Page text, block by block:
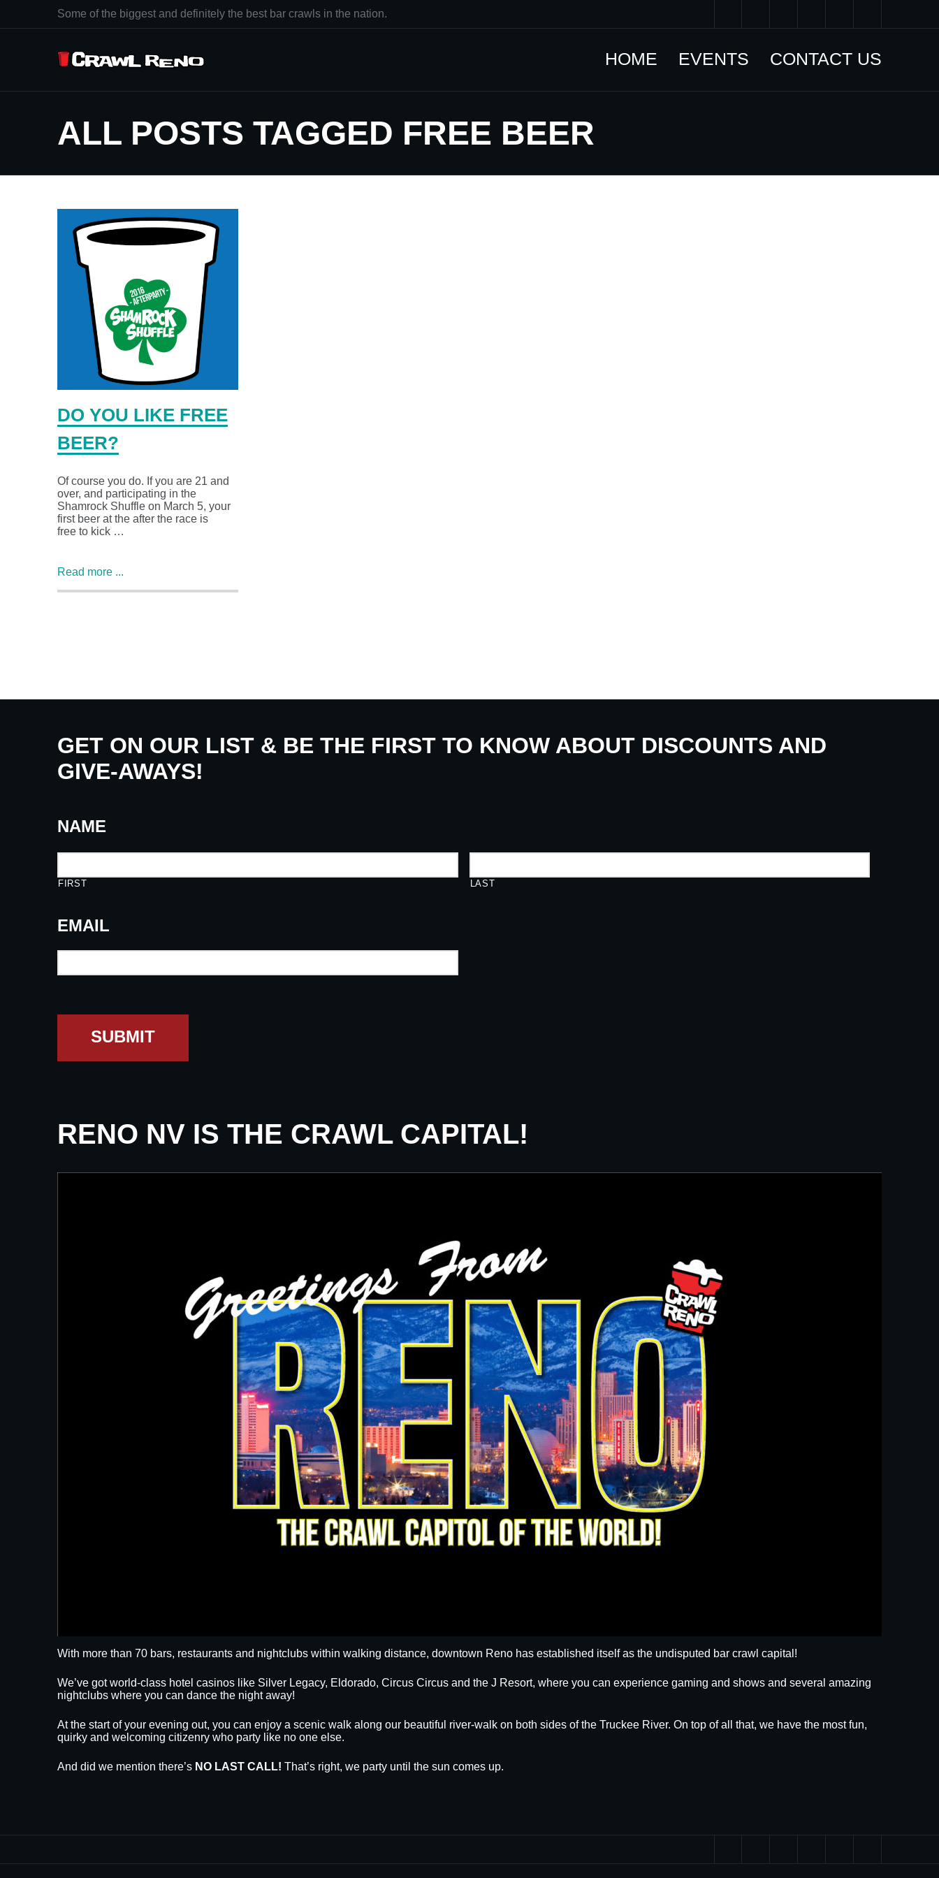
Some of the biggest and definitely the best bar crawls in the nation.
HOME EVENTS CONTACT US
ALL POSTS TAGGED FREE BEER
DO YOU LIKE FREE
BEER?
Of course you do. If you are 21 and
over, and participating in the
Shamrock Shuffle on March 5, your
first beer at the after the race is
free to kick …
Read more ...
GET ON OUR LIST & BE THE FIRST TO KNOW ABOUT DISCOUNTS AND
GIVE-AWAYS!
NAME
FIRST LAST
EMAIL
SUBMIT
RENO NV IS THE CRAWL CAPITAL!
With more than 70 bars, restaurants and nightclubs within walking distance, downtown Reno has established itself as the undisputed bar crawl capital!
We’ve got world-class hotel casinos like Silver Legacy, Eldorado, Circus Circus and the J Resort, where you can experience gaming and shows and several amazing
nightclubs where you can dance the night away!
At the start of your evening out, you can enjoy a scenic walk along our beautiful river-walk on both sides of the Truckee River. On top of all that, we have the most fun,
quirky and welcoming citizenry who party like no one else.
And did we mention there’s NO LAST CALL! That’s right, we party until the sun comes up.